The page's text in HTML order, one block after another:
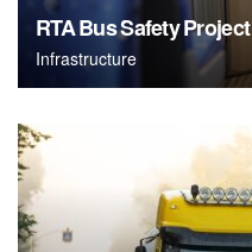
RTA Bus Safety Project
Infrastructure